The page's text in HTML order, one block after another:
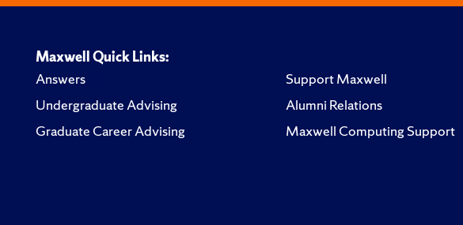
Maxwell Quick Links:
Answers
Undergraduate Advising
Graduate Career Advising
Support Maxwell
Alumni Relations
Maxwell Computing Support